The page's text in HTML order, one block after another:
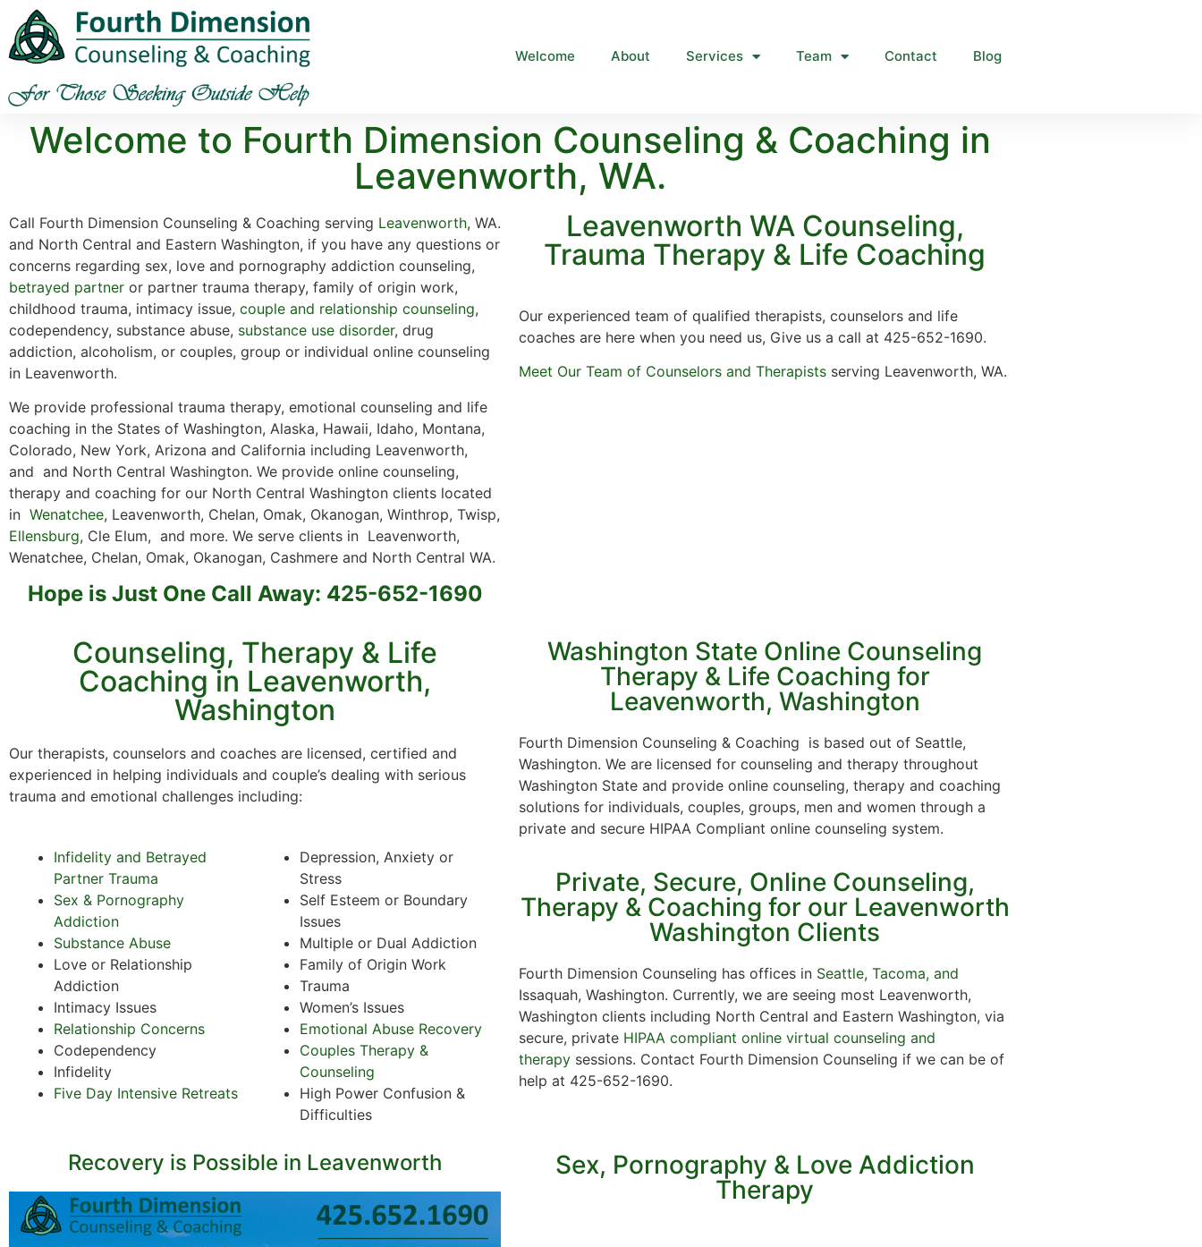
Welcome About Services Team Contact Blog
Welcome to Fourth Dimension Counseling & Coaching in
Leavenworth, WA.
Call Fourth Dimension Counseling & Coaching serving Leavenworth, WA.
and North Central and Eastern Washington, if you have any questions or
concerns regarding sex, love and pornography addiction counseling,
betrayed partner or partner trauma therapy, family of origin work,
childhood trauma, intimacy issue, couple and relationship counseling,
codependency, substance abuse, substance use disorder, drug
addiction, alcoholism, or couples, group or individual online counseling
in Leavenworth.
We provide professional trauma therapy, emotional counseling and life
coaching in the States of Washington, Alaska, Hawaii, Idaho, Montana,
Colorado, New York, Arizona and California including Leavenworth,
and and North Central Washington. We provide online counseling,
therapy and coaching for our North Central Washington clients located
in Wenatchee, Leavenworth, Chelan, Omak, Okanogan, Winthrop, Twisp,
Ellensburg, Cle Elum, and more. We serve clients in Leavenworth,
Wenatchee, Chelan, Omak, Okanogan, Cashmere and North Central WA.
Hope is Just One Call Away: 425-652-1690
Leavenworth WA Counseling,
Trauma Therapy & Life Coaching
Our experienced team of qualified therapists, counselors and life
coaches are here when you need us, Give us a call at 425-652-1690.
Meet Our Team of Counselors and Therapists serving Leavenworth, WA.
Counseling, Therapy & Life
Coaching in Leavenworth,
Washington
Our therapists, counselors and coaches are licensed, certified and
experienced in helping individuals and couple’s dealing with serious
trauma and emotional challenges including:
Infidelity and Betrayed
Partner Trauma
Sex & Pornography
Addiction
Substance Abuse
Love or Relationship
Addiction
Intimacy Issues
Relationship Concerns
Codependency
Infidelity
Five Day Intensive Retreats
Depression, Anxiety or
Stress
Self Esteem or Boundary
Issues
Multiple or Dual Addiction
Family of Origin Work
Trauma
Women’s Issues
Emotional Abuse Recovery
Couples Therapy &
Counseling
High Power Confusion &
Difficulties
Washington State Online Counseling
Therapy & Life Coaching for
Leavenworth, Washington
Fourth Dimension Counseling & Coaching is based out of Seattle,
Washington. We are licensed for counseling and therapy throughout
Washington State and provide online counseling, therapy and coaching
solutions for individuals, couples, groups, men and women through a
private and secure HIPAA Compliant online counseling system.
Private, Secure, Online Counseling,
Therapy & Coaching for our Leavenworth
Washington Clients
Fourth Dimension Counseling has offices in Seattle, Tacoma, and
Issaquah, Washington. Currently, we are seeing most Leavenworth,
Washington clients including North Central and Eastern Washington, via
secure, private HIPAA compliant online virtual counseling and
therapy sessions. Contact Fourth Dimension Counseling if we can be of
help at 425-652-1690.
Recovery is Possible in Leavenworth
Sex, Pornography & Love Addiction
Therapy